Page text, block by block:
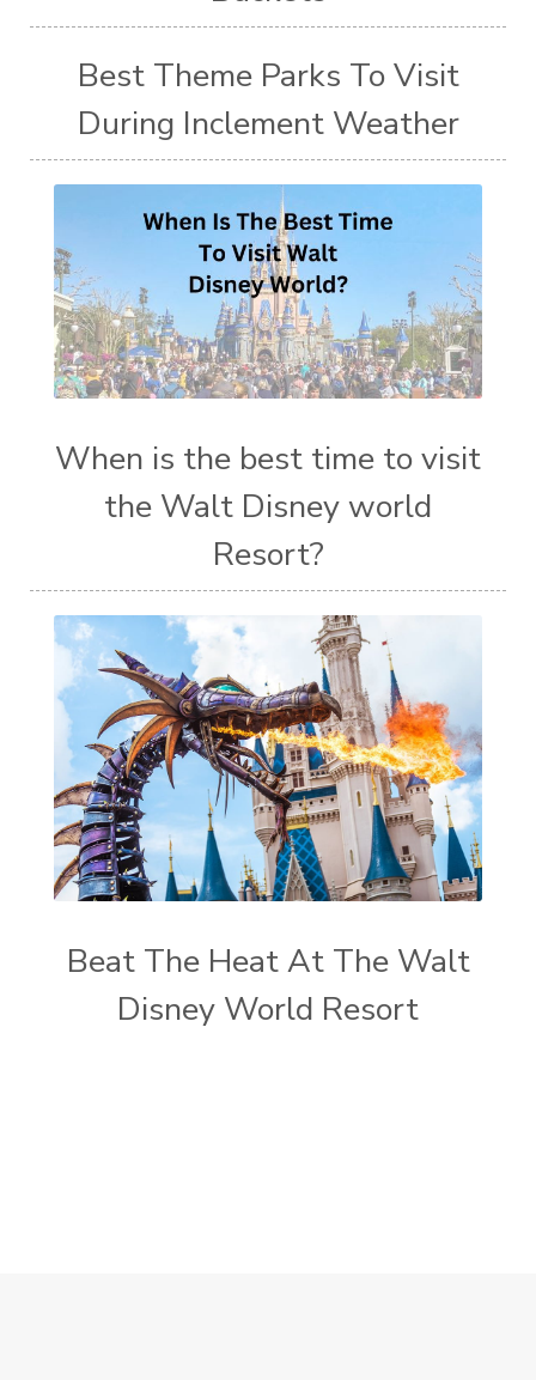
Best Theme Parks To Visit
During Inclement Weather
When is the best time to visit
the Walt Disney world
Resort?
Beat The Heat At The Walt
Disney World Resort